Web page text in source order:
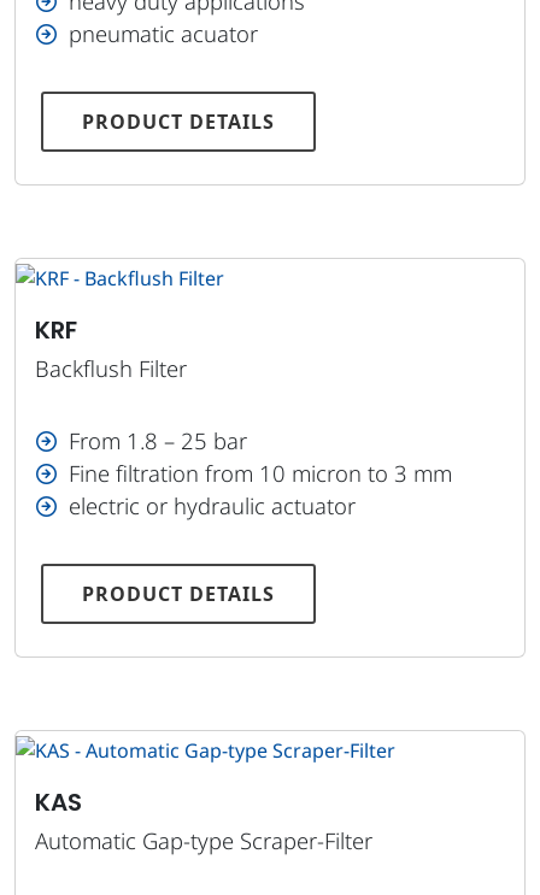
pneumatic acuator
PRODUCT DETAILS
KRF
Backflush Filter
From 1.8 – 25 bar
Fine filtration from 10 micron to 3 mm
electric or hydraulic actuator
PRODUCT DETAILS
KAS
Automatic Gap-type Scraper-Filter